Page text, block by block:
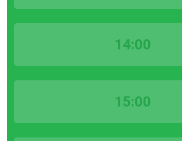
14:00
15:00